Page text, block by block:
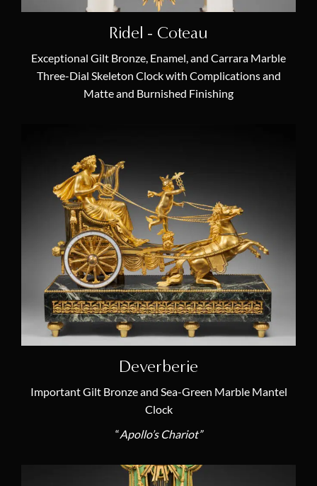
Equation of Time (5)
Lyre Clock (3)
Music Clock (1)
Mysterious Clock (1)
Other (5)
Porcelain (6)
Rococo (2)
Rotating Dials (6)
Skeleton Clock (4)
(4)
Louis Moinet or Moynet
Jean-Baptiste III Albert Baillon (1)
Ridel - Coteau
Exceptional Gilt Bronze, Enamel, and Carrara Marble
Three-Dial Skeleton Clock with Complications and
Matte and Burnished Finishing
Deverberie
Important Gilt Bronze and Sea-Green Marble Mantel
Clock
“Apollo’s Chariot”